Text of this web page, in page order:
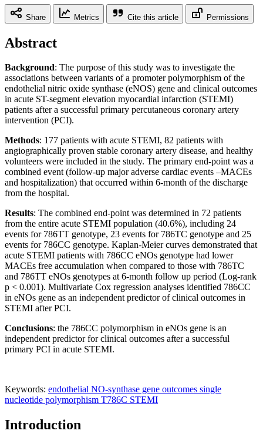
Share Metrics Cite this article Permissions
Abstract
Background: The purpose of this study was to investigate the
associations between variants of a promoter polymorphism of the
endothelial nitric oxide synthase (eNOS) gene and clinical outcomes
in acute ST-segment elevation myocardial infarction (STEMI)
patients after a successful primary percutaneous coronary artery
intervention (PCI).
Methods: 177 patients with acute STEMI, 82 patients with
angiographically proven stable coronary artery disease, and healthy
volunteers were included in the study. The primary end-point was a
combined event (follow-up major adverse cardiac events –MACEs
and hospitalization) that occurred within 6-month of the discharge
from the hospital.
Results: The combined end-point was determined in 72 patients
from the entire acute STEMI population (40.6%), including 24
events for 786TT genotype, 23 events for 786TC genotype and 25
events for 786CC genotype. Kaplan-Meier curves demonstrated that
acute STEMI patients with 786CC eNOs genotype had lower
MACEs free accumulation when compared to those with 786TC
and 786TT eNOs genotypes at 6-month follow up period (Log-rank
p < 0.001). Multivariate Cox regression analyses identified 786CC
in eNOs gene as an independent predictor of clinical outcomes in
STEMI after PCI.
Conclusions: the 786CC polymorphism in eNOs gene is an
independent predictor for clinical outcomes after a successful
primary PCI in acute STEMI.
Keywords: endothelial NO-synthase gene outcomes single
nucleotide polymorphism Т786С STEMI
Introduction